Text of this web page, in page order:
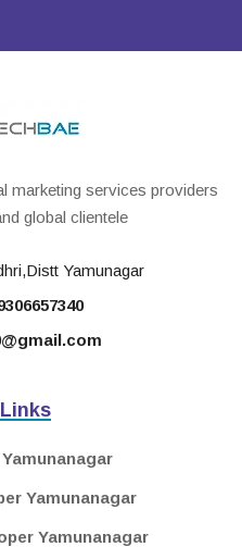
marketing services providers
global clientele
Yamunagar
Yamunanagar
Yamunanagar